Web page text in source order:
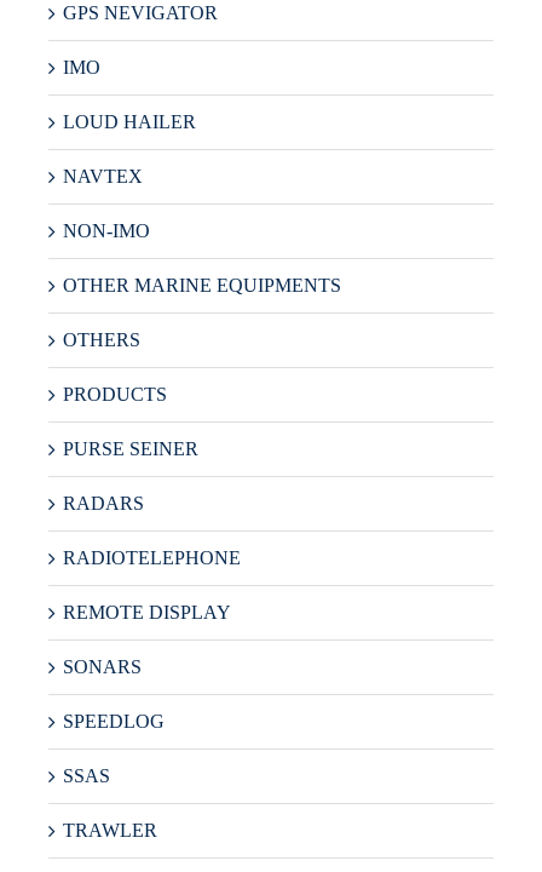
GPS NEVIGATOR
IMO
LOUD HAILER
NAVTEX
NON-IMO
OTHER MARINE EQUIPMENTS
OTHERS
PRODUCTS
PURSE SEINER
RADARS
RADIOTELEPHONE
REMOTE DISPLAY
SONARS
SPEEDLOG
SSAS
TRAWLER